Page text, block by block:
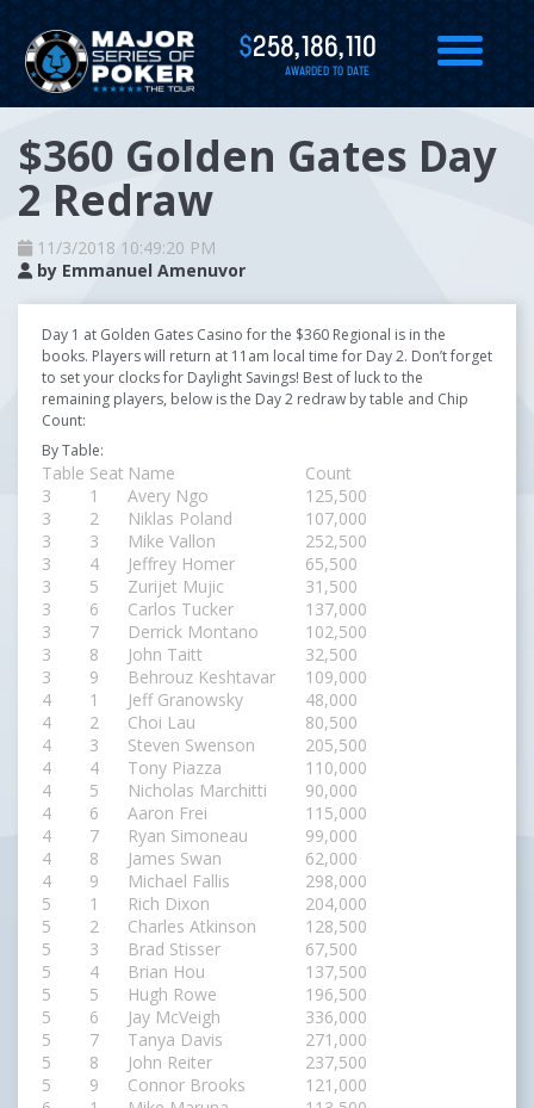
$258,186,110
AWARDED TO DATE
$360 Golden Gates Day
2 Redraw
11/3/2018 10:49:20 PM
by Emmanuel Amenuvor
Day 1 at Golden Gates Casino for the $360 Regional is in the
books. Players will return at 11am local time for Day 2. Don’t forget
to set your clocks for Daylight Savings! Best of luck to the
remaining players, below is the Day 2 redraw by table and Chip
Count:
By Table:
Table Seat Name
Count
3
1 Avery Ngo
125,500
3
2 Niklas Poland
107,000
3
3 Mike Vallon
252,500
3
4 Jeffrey Homer
65,500
3
5 Zurijet Mujic
31,500
3
6 Carlos Tucker
137,000
3
7 Derrick Montano
102,500
3
8 John Taitt
32,500
3
9 Behrouz Keshtavar
109,000
4
1 Jeff Granowsky
48,000
4
2 Choi Lau
80,500
4
3 Steven Swenson
205,500
4
4 Tony Piazza
110,000
4
5 Nicholas Marchitti
90,000
4
6 Aaron Frei
115,000
4
7 Ryan Simoneau
99,000
4
8 James Swan
62,000
4
9 Michael Fallis
298,000
5
1 Rich Dixon
204,000
5
2 Charles Atkinson
128,500
5
3 Brad Stisser
67,500
5
4 Brian Hou
137,500
5
5 Hugh Rowe
196,500
5
6 Jay McVeigh
336,000
5
7 Tanya Davis
271,000
5
8 John Reiter
237,500
5
9 Connor Brooks
121,000